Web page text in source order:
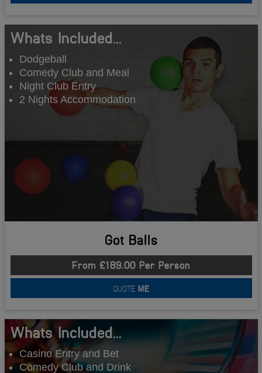
Whats Included...
Dodgeball
Comedy Club and Meal
Night Club Entry
2 Nights Accommodation
Got Balls
From £189.00 Per Person
QUOTE ME
Whats Included...
Casino Entry and Bet
Comedy Club and Drink